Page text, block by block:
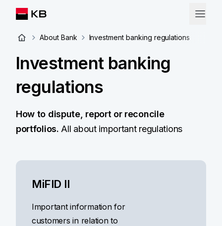
About Bank Investment banking regulations
Investment banking
regulations
How to dispute, report or reconcile
portfolios. All about important regulations
MiFID II
Important information for
customers in relation to